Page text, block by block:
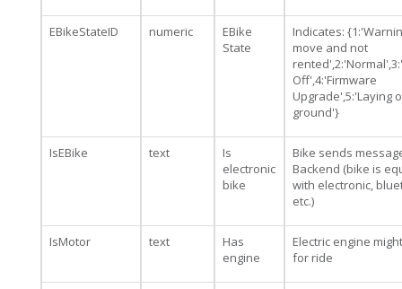
EBikeStateID numeric
EBike
State
Indicates:
move and not
Off',4:'Firmware
Upgrade',5:'Laying
ground'}
IsEBike text
Is
electronic
bike
Bike sends
Backend (bike is
with electronic,
etc.)
IsMotor text
Has
engine
Electric engine
for ride